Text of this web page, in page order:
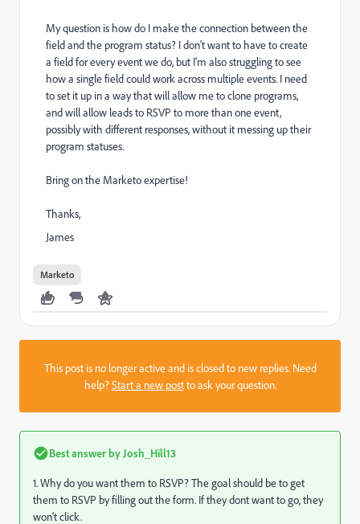
My question is how do I make the connection between the
field and the program status? I don't want to have to create
a field for every event we do, but I'm also struggling to see
how a single field could work across multiple events. I need
to set it up in a way that will allow me to clone programs,
and will allow leads to RSVP to more than one event,
possibly with different responses, without it messing up their
program statuses.
Bring on the Marketo expertise!
Thanks,
James
Marketo
This post is no longer active and is closed to new replies. Need
help?Start a new postto ask your question.
Best answer by Josh_Hill13
1. Why do you want them to RSVP? The goal should be to get
them to RSVP by filling out the form. If they dont want to go, they
won't click.